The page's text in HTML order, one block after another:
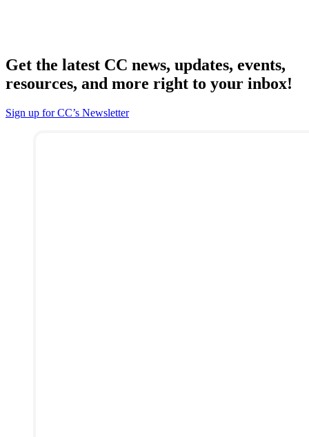
Get the latest CC news, updates, events,
resources, and more right to your inbox!
Sign up for CC’s Newsletter